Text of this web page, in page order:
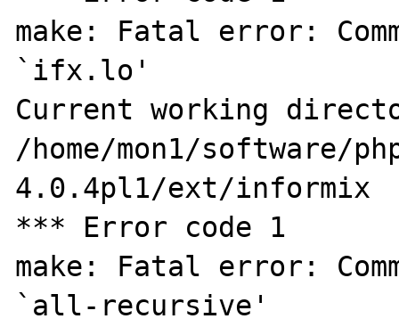
make: Fatal error:
`ifx.lo'
Current working
/home/mon1/software/
4.0.4pl1/ext/informix
*** Error code 1
make: Fatal error:
`all-recursive'